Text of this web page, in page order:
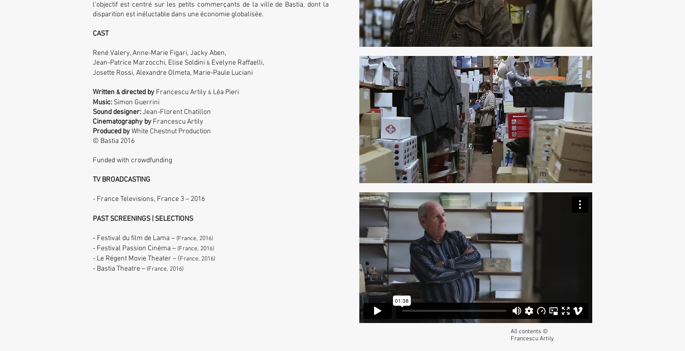
l’objectif est centré sur les petits commerçants de la ville de Bastia, dont la
disparition est inéluctable dans une économie globalisée.
CAST
René Valery, Anne-Marie Figari, Jacky Aben,
Jean-Patrice Marzocchi, Elise Soldini & Evelyne Raffaelli,
Josette Rossi, Alexandre Olmeta, Marie-Paule Luciani
Written &directed by Francescu Artily & Léa Pieri
Music: Simon Guerrini
Sound designer:Jean-Florent Chatillon
Cinematography by Francescu Artily
Produced byWhite Chestnut Production
© Bastia 2016
Funded with crowdfunding
TV BROADCASTING
- France Televisions, France 3– 2016
PAST SCREENINGS | SELECTIONS
- Festival du film de Lama – (France, 2016)
- Festival Passion Cinéma – (France, 2016)
- Le Régent Movie Theater – (France, 2016)
- Bastia Theatre – (France, 2016)
All contents ©
Francescu Artily